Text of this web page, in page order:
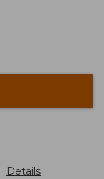
Details